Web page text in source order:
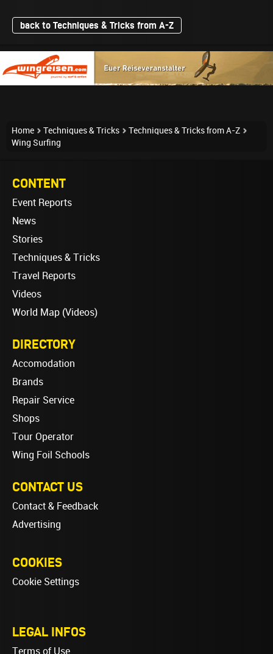
back to Techniques & Tricks from A-Z
Home Techniques & Tricks
Techniques & Tricks from A-Z
Wing Surfing
CONTENT
Event Reports
News
Stories
Techniques & Tricks
Travel Reports
Videos
World Map (Videos)
DIRECTORY
Accomodation
Brands
Repair Service
Shops
Tour Operator
Wing Foil Schools
CONTACT US
Contact & Feedback
Advertising
COOKIES
Cookie Settings
LEGAL INFOS
Terms of Use